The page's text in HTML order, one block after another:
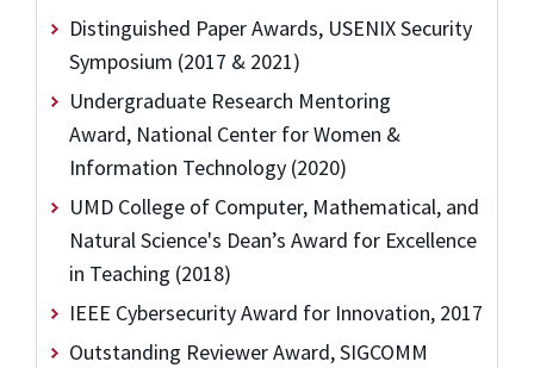
Distinguished Paper Awards, USENIX Security
Symposium (2017 & 2021)
Undergraduate Research Mentoring
Award, National Center for Women &
Information Technology (2020)
UMD College of Computer, Mathematical, and
Natural Science's Dean’s Award for Excellence
in Teaching (2018)
IEEE Cybersecurity Award for Innovation, 2017
Outstanding Reviewer Award, SIGCOMM